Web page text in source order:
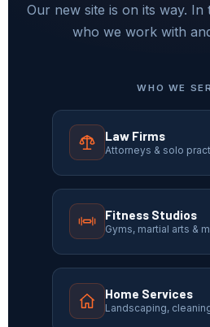
Our new site is on its way. In
who we work with
WHO WE
Law Firms
Attorneys & solo
Fitness Studios
Gyms, martial arts &
Home Services
Landscaping,